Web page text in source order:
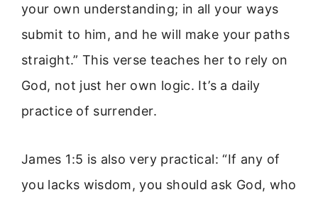
your own understanding; in all your ways
submit to him, and he will make your paths
straight.” This verse teaches her to rely on
God, not just her own logic. It’s a daily
practice of surrender.
James 1:5 is also very practical: “If any of
you lacks wisdom, you should ask God, who